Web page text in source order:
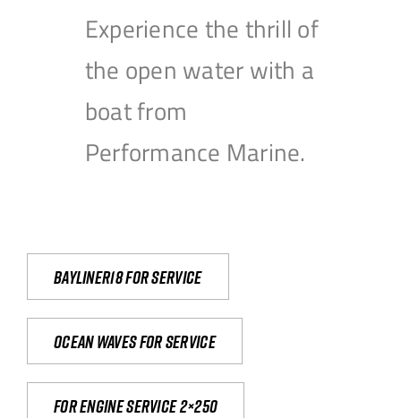
Experience the thrill of
the open water with a
boat from
Performance Marine.
Bayliner18 For Service
Ocean waves for service
For engine service 2×250